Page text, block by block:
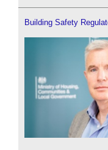
Building Safety